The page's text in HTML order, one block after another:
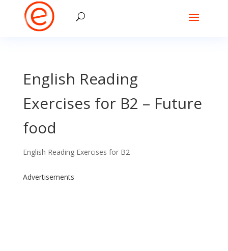
English Reading
Exercises for B2 – Future
food
English Reading Exercises for B2
Advertisements